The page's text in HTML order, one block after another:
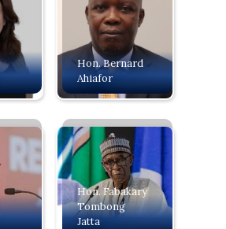
Hon. Bernard
Ahiafor
Hon. Fabakary
Tombong
Jatta